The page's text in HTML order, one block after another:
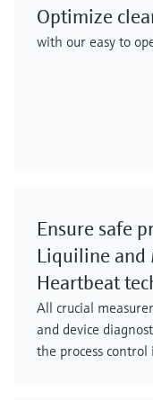
Optimize
with our easy to
Ensure safe
Liquiline and
Heartbeat
All crucial
and device
the process